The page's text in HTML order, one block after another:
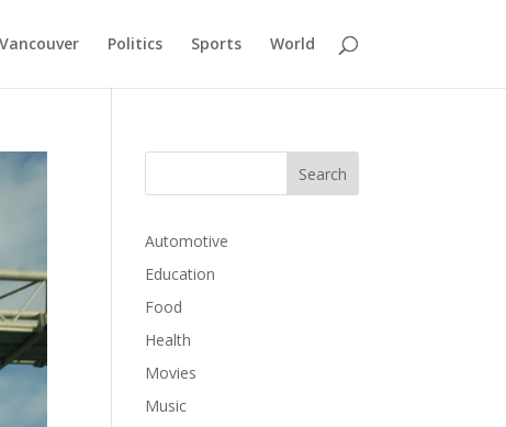
Vancouver Politics Sports World
Automotive
Education
Food
Health
Movies
Music